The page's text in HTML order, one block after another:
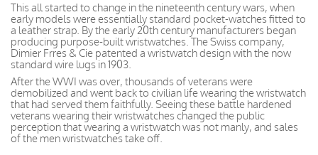
This all started to change in the nineteenth century wars, when
early models were essentially standard pocket-watches fitted to
a leather strap. By the early 20th century manufacturers began
producing purpose-built wristwatches. The Swiss company,
Dimier Frres & Cie patented a wristwatch design with the now
standard wire lugs in 1903.
After the WWI was over, thousands of veterans were
demobilized and went back to civilian life wearing the wristwatch
that had served them faithfully. Seeing these battle hardened
veterans wearing their wristwatches changed the public
perception that wearing a wristwatch was not manly, and sales
of the men wristwatches take off.